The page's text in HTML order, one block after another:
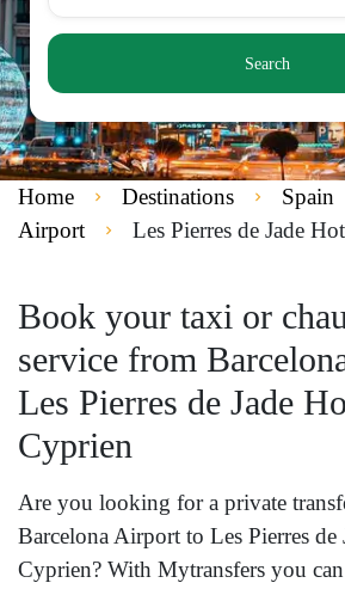
Search
Home Destinations Spain
Airport
Les Pierres de Jade
Book your taxi or
service from
Les Pierres de Jade
Cyprien
Are you looking for a private
Barcelona Airport to Les Pierres de
Cyprien? With Mytransfers you